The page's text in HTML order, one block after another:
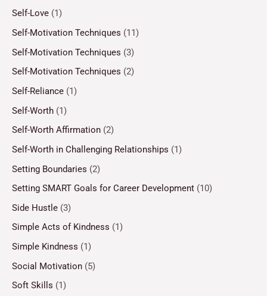
Self-Love (1)
Self-Motivation Techniques (11)
Self-Motivation Techniques (3)
Self-Motivation Techniques (2)
Self-Reliance (1)
Self-Worth (1)
Self-Worth Affirmation (2)
Self-Worth in Challenging Relationships (1)
Setting Boundaries (2)
Setting SMART Goals for Career Development (10)
Side Hustle (3)
Simple Acts of Kindness (1)
Simple Kindness (1)
Social Motivation (5)
Soft Skills (1)